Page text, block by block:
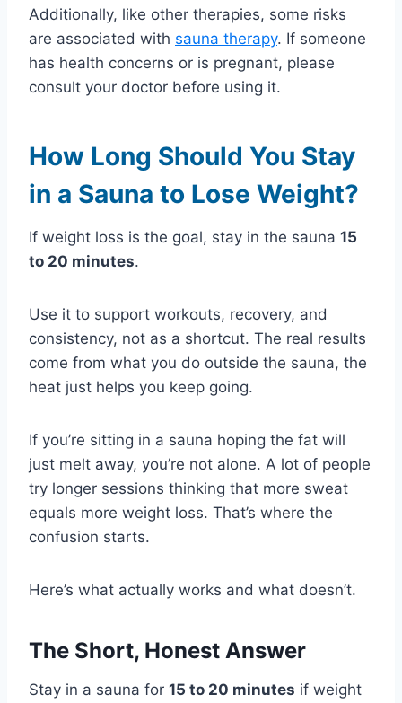
Additionally, like other therapies, some risks
are associated with sauna therapy. If someone
has health concerns or is pregnant, please
consult your doctor before using it.
How Long Should You Stay
in a Sauna to Lose Weight?
If weight loss is the goal, stay in the sauna 15
to 20 minutes.
Use it to support workouts, recovery, and
consistency, not as a shortcut. The real results
come from what you do outside the sauna, the
heat just helps you keep going.
If you’re sitting in a sauna hoping the fat will
just melt away, you’re not alone. A lot of people
try longer sessions thinking that more sweat
equals more weight loss. That’s where the
confusion starts.
Here’s what actually works and what doesn’t.
The Short, Honest Answer
Stay in a sauna for 15 to 20 minutes if weight